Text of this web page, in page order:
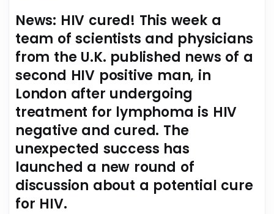
News: HIV cured! This week a
team of scientists and physicians
from the U.K. published news of a
second HIV positive man, in
London after undergoing
treatment for lymphoma is HIV
negative and cured. The
unexpected success has
launched a new round of
discussion about a potential cure
for HIV.